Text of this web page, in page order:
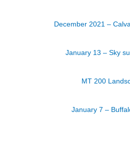
December 2021 –
January 13 – Sky
MT 200
January 7 –